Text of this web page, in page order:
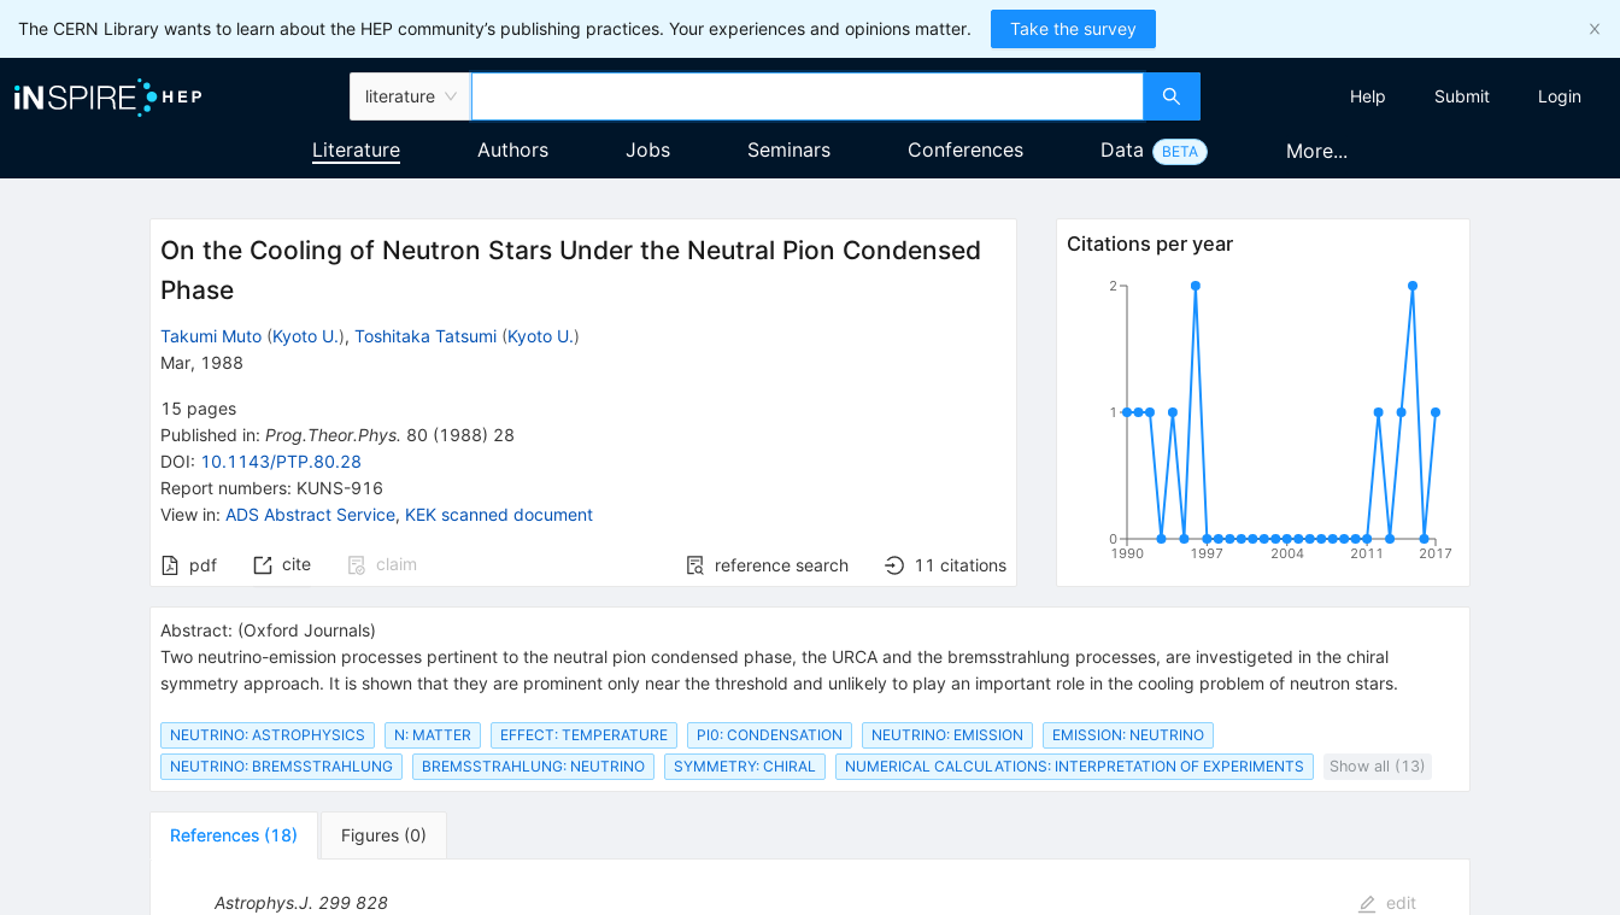
The CERN Library wants to learn about the HEP community’s publishing practices. Your experiences and opinions matter. Take the survey
literature Help Submit Login
Literature Authors Jobs Seminars Conferences Data BETA More...
On the Cooling of Neutron Stars Under the Neutral Pion Condensed
Phase
Takumi Muto (Kyoto U.), Toshitaka Tatsumi (Kyoto U.)
Mar, 1988
15 pages
Published in: Prog.Theor.Phys. 80 (1988) 28
DOI: 10.1143/PTP.80.28
Report numbers: KUNS-916
View in: ADS Abstract Service, KEK scanned document
pdf cite claim reference search 11 citations
Citations per year
1990 1997 2004 2011 2017
0
1
2
Abstract: (Oxford Journals)
Two neutrino-emission processes pertinent to the neutral pion condensed phase, the URCA and the bremsstrahlung processes, are investigeted in the chiral
symmetry approach. It is shown that they are prominent only near the threshold and unlikely to play an important role in the cooling problem of neutron stars.
NEUTRINO: ASTROPHYSICS N: MATTER EFFECT: TEMPERATURE PI0: CONDENSATION NEUTRINO: EMISSION
EMISSION: NEUTRINO
NEUTRINO: BREMSSTRAHLUNG
BREMSSTRAHLUNG: NEUTRINO SYMMETRY: CHIRAL NUMERICAL CALCULATIONS: INTERPRETATION OF EXPERIMENTS Show all (13)
References (18) Figures (0)
Astrophys.J. 299 828 edit